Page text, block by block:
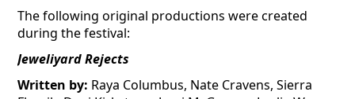
The following original productions were created
during the festival:
JeweliyardRejects
Written by: Raya Columbus, Nate Cravens, Sierra